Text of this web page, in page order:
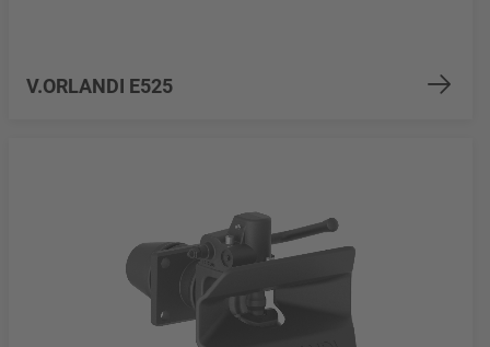
V.ORLANDI E525